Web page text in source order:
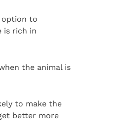
option to
is rich in
the animal is
to make the
better more